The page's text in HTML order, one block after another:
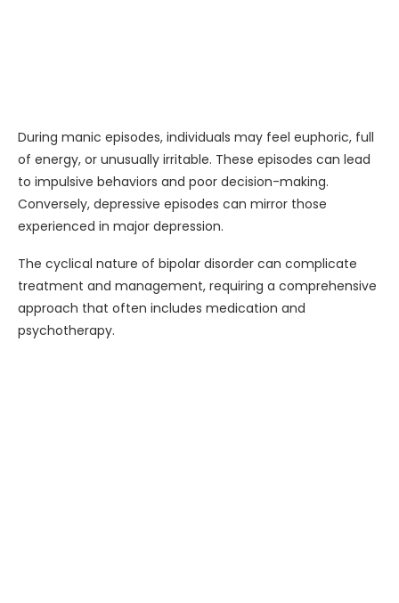
During manic episodes, individuals may feel euphoric, full
of energy, or unusually irritable. These episodes can lead
to impulsive behaviors and poor decision-making.
Conversely, depressive episodes can mirror those
experienced in major depression.
The cyclical nature of bipolar disorder can complicate
treatment and management, requiring a comprehensive
approach that often includes medication and
psychotherapy.